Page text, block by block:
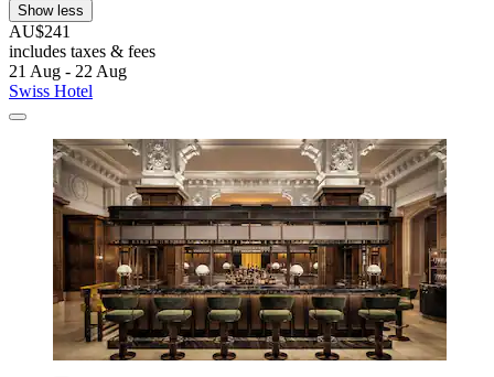
Show less
AU$241
includes taxes & fees
21 Aug - 22 Aug
Swiss Hotel